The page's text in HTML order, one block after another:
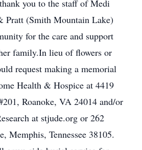
you to the staff of Medi
Pratt (Smith Mountain Lake)
for the care and support
family.In lieu of flowers or
request making a memorial
Health & Hospice at 4419
Roanoke, VA 24014 and/or
at stjude.org or 262
Memphis, Tennessee 38105.